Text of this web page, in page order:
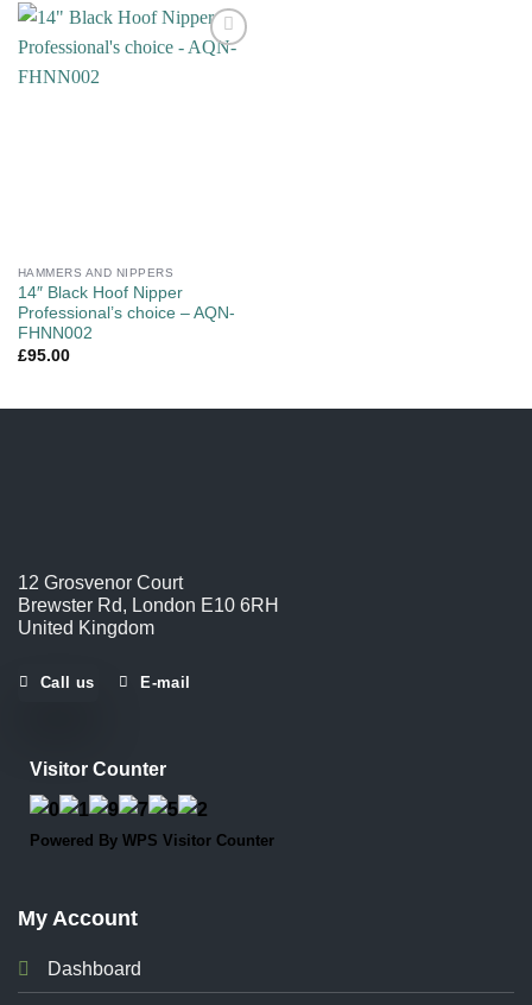
HAMMERS AND NIPPERS
14″ Black Hoof Nipper
Professional’s choice – AQN-
FHNN002
£95.00
12 Grosvenor Court
Brewster Rd, London E10 6RH
United Kingdom
Call us E-mail
Visitor Counter
Powered By WPS Visitor Counter
My Account
Dashboard